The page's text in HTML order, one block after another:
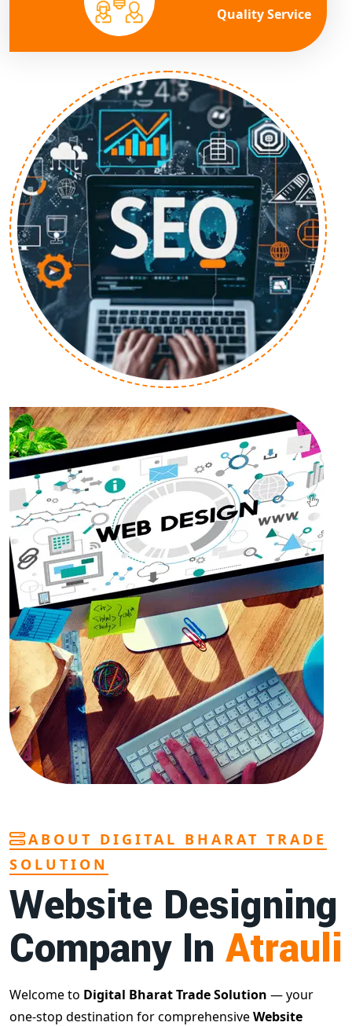
Quality Service
ABOUT DIGITAL BHARAT TRADE
SOLUTION
Website Designing
Company In Atrauli
Welcome to Digital Bharat Trade Solution — your
one-stop destination for comprehensiveWebsite